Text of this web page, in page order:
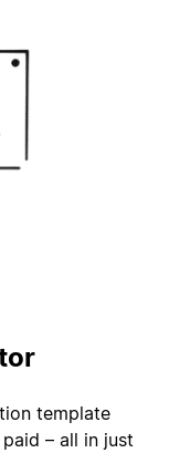
template
– all in just